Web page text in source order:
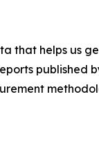
that helps us
published